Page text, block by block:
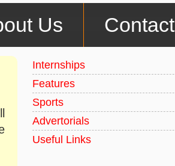
Us Contact
Internships
Features
Sports
Advertorials
Useful Links